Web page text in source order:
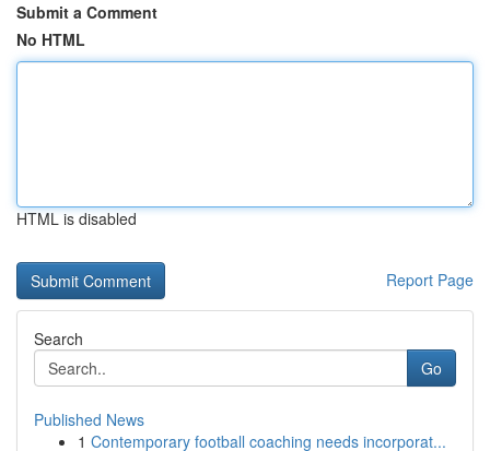
Submit a Comment
No HTML
HTML is disabled
Report Page
Search
Go
Published News
1 Contemporary football coaching needs incorporat...